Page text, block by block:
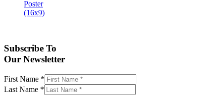
Subscribe To
Our Newsletter
First Name *
Last Name *